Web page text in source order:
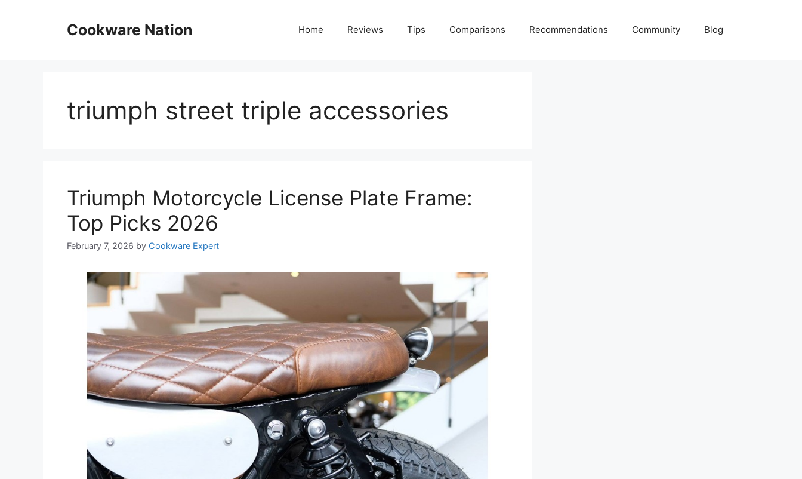
Cookware Nation Home Reviews Tips Comparisons Recommendations Community Blog
triumph street triple accessories
Triumph Motorcycle License Plate Frame:
Top Picks 2026
February 7, 2026 by Cookware Expert